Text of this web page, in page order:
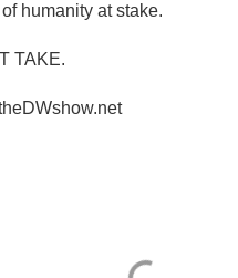
humanity at stake.
TAKE.